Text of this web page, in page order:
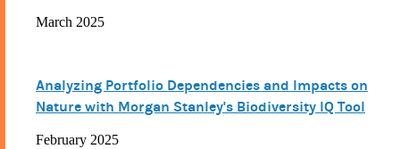
March 2025
Analyzing Portfolio Dependencies and Impacts on
Nature with Morgan Stanley's Biodiversity IQ Tool
February 2025